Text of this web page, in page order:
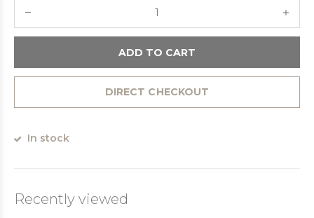
ADD TO CART
DIRECT CHECKOUT
In stock
Recently viewed